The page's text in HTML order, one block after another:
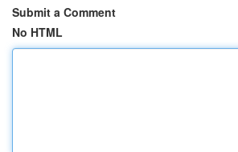
Submit a Comment
No HTML